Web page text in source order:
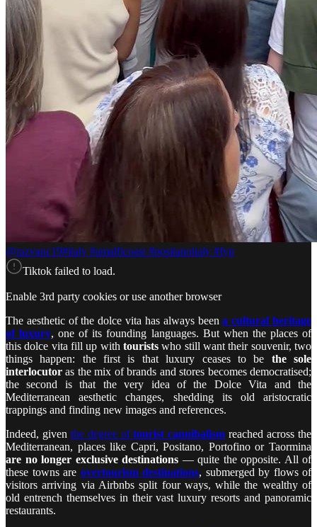
@razvanc19#italy #amalficoast #positanoitaly #fyp
Tiktok failed to load.
Enable 3rd party cookies or use another browser
The aesthetic of the dolce vita has always beena cultural heritage
of luxury, one of its founding languages. But when the places of
this dolce vita fill up with tourists who still want their souvenir, two
things happen: the first is that luxury ceases to be the sole
interlocutor as the mix of brands and stores becomes democratised;
the second is that the very idea of the Dolce Vita and the
Mediterranean aesthetic changes, shedding its old aristocratic
trappings and finding new images and references.
Indeed, given the degree oftourist cannibalism reached across the
Mediterranean, places like Capri, Positano, Portofino or Taormina
are no longer exclusive destinations — quite the opposite. All of
these towns are overtourism destinations, submerged by flows of
visitors arriving via Airbnbs split four ways, while the wealthy of
old entrench themselves in their vast luxury resorts and panoramic
restaurants.